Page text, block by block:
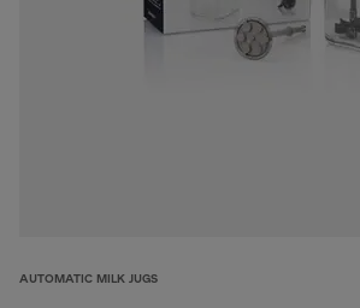
AUTOMATIC MILK JUGS